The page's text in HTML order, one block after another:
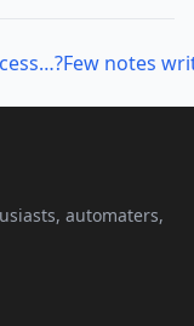
Few notes
automaters,